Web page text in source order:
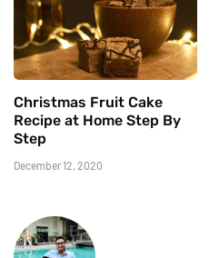
Christmas Fruit Cake
Recipe at Home Step By
Step
December 12, 2020